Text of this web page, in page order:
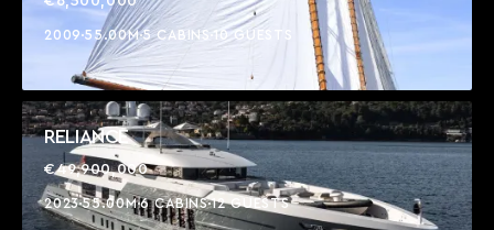
2009 55.00M5 CABINS 10 GUESTS
RELIANCE
€49,900,000
202355.00M6 CABINS12 GUESTS